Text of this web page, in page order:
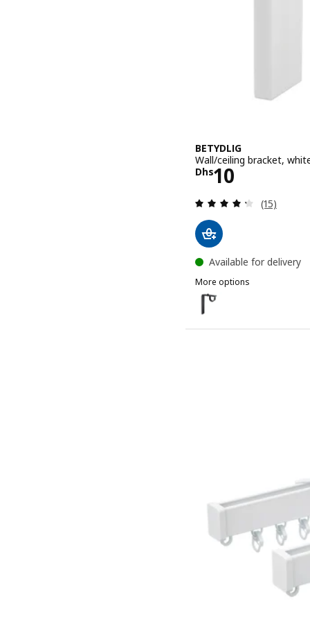
BETYDLIG
Wall/ceiling bracket,
Dhs10
Price Dhs 10
Review:
(15)
Available for delivery
More options
BETYDLIG
Option: BETYDLIG, Wall/
Option: BETYDLIG,